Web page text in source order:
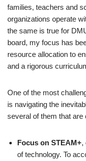
families, teachers and
organizations operate
the same is true for
board, my focus has
resource allocation to
and a rigorous
One of the most
is navigating the
several of them that are
Focus on STEAM+,
of technology. To